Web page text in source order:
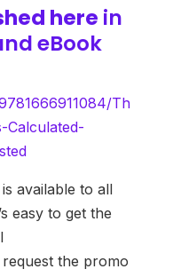
here in
eBook
Th
Calculated-
available to all
easy to get the
the promo